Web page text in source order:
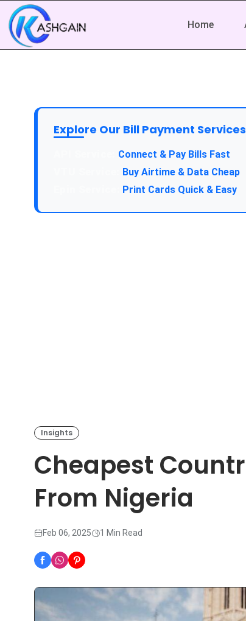
Home
Explore Our Bill Payment
Connect & Pay Bills Fast
Buy Airtime & Data Cheap
Print Cards Quick & Easy
Insights
Cheapest
From Nigeria
Feb 06, 2025 1 Min Read